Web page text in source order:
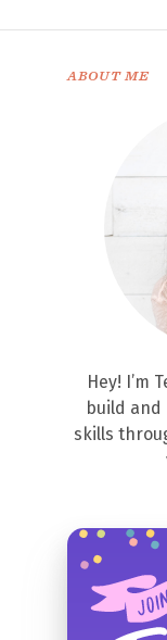
ABOUT ME
Hey! I’m
build
skills